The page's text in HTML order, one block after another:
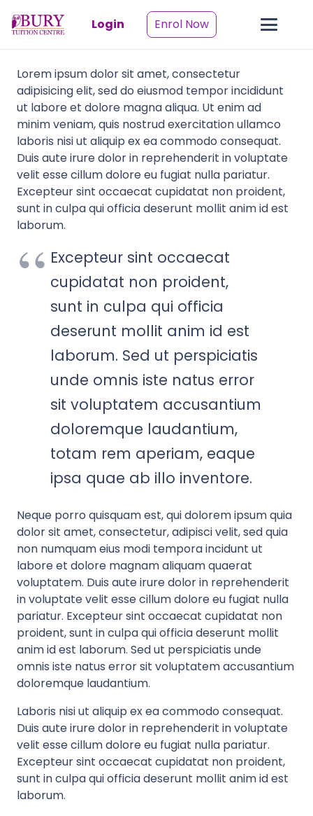
Login Enrol Now
Lorem ipsum dolor sit amet, consectetur
adipisicing elit, sed do eiusmod tempor incididunt
ut labore et dolore magna aliqua. Ut enim ad
minim veniam, quis nostrud exercitation ullamco
laboris nisi ut aliquip ex ea commodo consequat.
Duis aute irure dolor in reprehenderit in voluptate
velit esse cillum dolore eu fugiat nulla pariatur.
Excepteur sint occaecat cupidatat non proident,
sunt in culpa qui officia deserunt mollit anim id est
laborum.
Excepteur sint occaecat
cupidatat non proident,
sunt in culpa qui officia
deserunt mollit anim id est
laborum. Sed ut perspiciatis
unde omnis iste natus error
sit voluptatem accusantium
doloremque laudantium,
totam rem aperiam, eaque
ipsa quae ab illo inventore.
Neque porro quisquam est, qui dolorem ipsum quia
dolor sit amet, consectetur, adipisci velit, sed quia
non numquam eius modi tempora incidunt ut
labore et dolore magnam aliquam quaerat
voluptatem. Duis aute irure dolor in reprehenderit
in voluptate velit esse cillum dolore eu fugiat nulla
pariatur. Excepteur sint occaecat cupidatat non
proident, sunt in culpa qui officia deserunt mollit
anim id est laborum. Sed ut perspiciatis unde
omnis iste natus error sit voluptatem accusantium
doloremque laudantium.
Laboris nisi ut aliquip ex ea commodo consequat.
Duis aute irure dolor in reprehenderit in voluptate
velit esse cillum dolore eu fugiat nulla pariatur.
Excepteur sint occaecat cupidatat non proident,
sunt in culpa qui officia deserunt mollit anim id est
laborum.